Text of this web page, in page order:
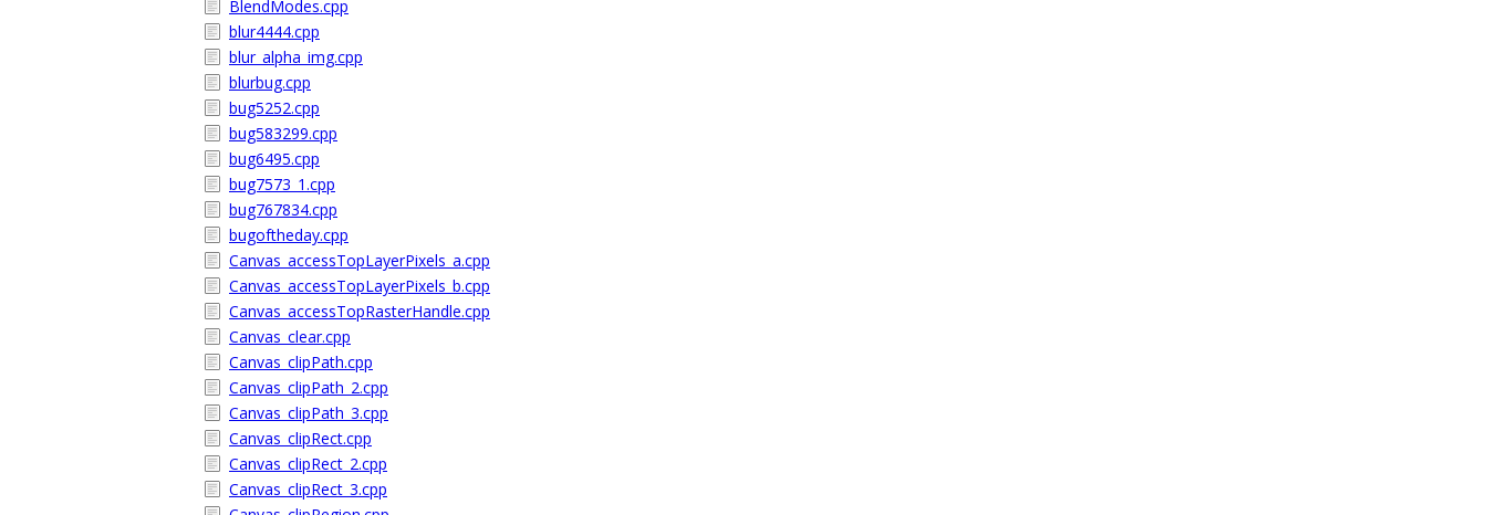
BlendModes.cpp
blur4444.cpp
blur_alpha_img.cpp
blurbug.cpp
bug5252.cpp
bug583299.cpp
bug6495.cpp
bug7573_1.cpp
bug767834.cpp
bugoftheday.cpp
Canvas_accessTopLayerPixels_a.cpp
Canvas_accessTopLayerPixels_b.cpp
Canvas_accessTopRasterHandle.cpp
Canvas_clear.cpp
Canvas_clipPath.cpp
Canvas_clipPath_2.cpp
Canvas_clipPath_3.cpp
Canvas_clipRect.cpp
Canvas_clipRect_2.cpp
Canvas_clipRect_3.cpp